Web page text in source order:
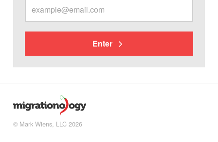
Enter
© Mark Wiens, LLC 2026